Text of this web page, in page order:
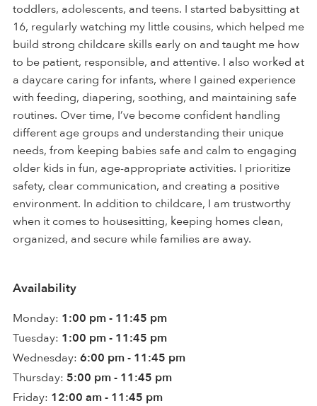
toddlers, adolescents, and teens. I started babysitting at
16, regularly watching my little cousins, which helped me
build strong childcare skills early on and taught me how
to be patient, responsible, and attentive. I also worked at
a daycare caring for infants, where I gained experience
with feeding, diapering, soothing, and maintaining safe
routines. Over time, I’ve become confident handling
different age groups and understanding their unique
needs, from keeping babies safe and calm to engaging
older kids in fun, age-appropriate activities. I prioritize
safety, clear communication, and creating a positive
environment. In addition to childcare, I am trustworthy
when it comes to housesitting, keeping homes clean,
organized, and secure while families are away.
Availability
Monday: 1:00 pm - 11:45 pm
Tuesday: 1:00 pm - 11:45 pm
Wednesday: 6:00 pm - 11:45 pm
Thursday: 5:00 pm - 11:45 pm
Friday: 12:00 am - 11:45 pm